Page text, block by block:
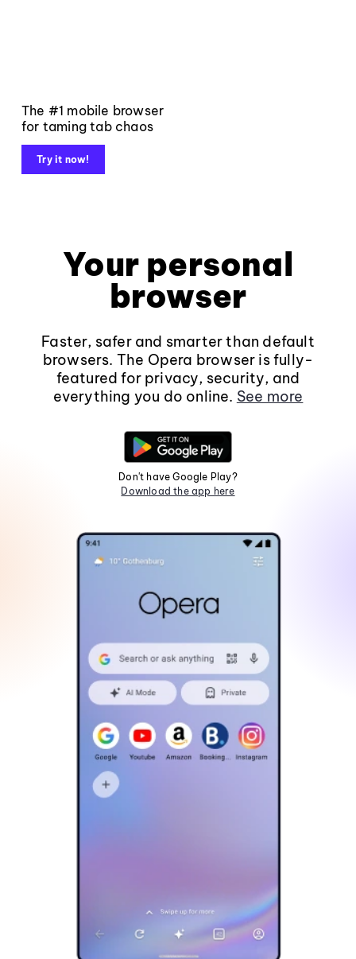
The #1 mobile browser
for taming tab chaos
Try it now!
Your personal
browser
Faster, safer and smarter than default
browsers. The Opera browser is fully-
featured for privacy, security, and
everything you do online. See more
Don't have Google Play?
Download the app here